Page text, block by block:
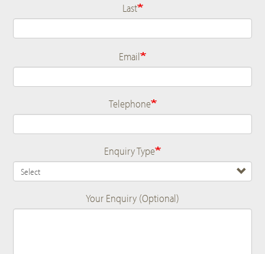
Last
Email
Telephone
Enquiry Type
Your Enquiry (Optional)